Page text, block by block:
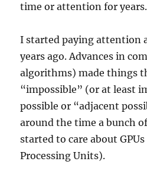
time or attention for years.
I started paying attention
years ago. Advances in
algorithms) made things
“impossible” (or at least
possible or “adjacent
around the time a bunch
started to care about
Processing Units).